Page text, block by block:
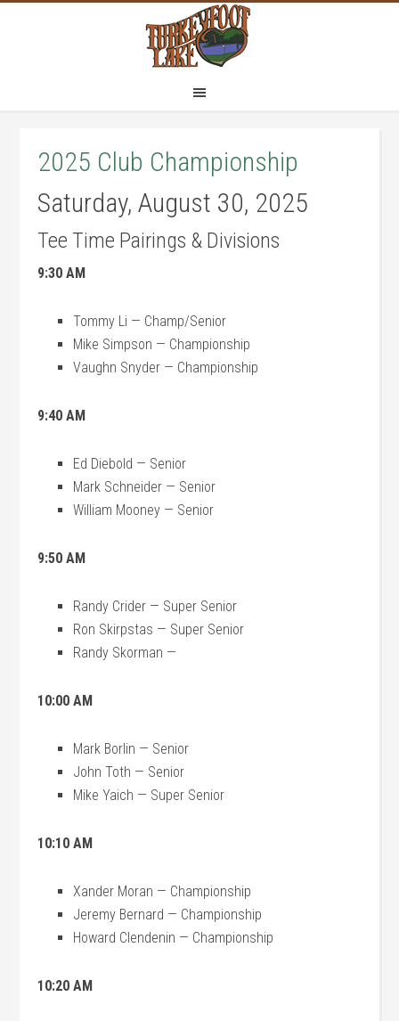
2025 Club Championship
Saturday, August 30, 2025
Tee Time Pairings & Divisions
9:30 AM
Tommy Li — Champ/Senior
Mike Simpson — Championship
Vaughn Snyder — Championship
9:40 AM
Ed Diebold — Senior
Mark Schneider — Senior
William Mooney — Senior
9:50 AM
Randy Crider — Super Senior
Ron Skirpstas — Super Senior
Randy Skorman —
10:00 AM
Mark Borlin — Senior
John Toth — Senior
Mike Yaich — Super Senior
10:10 AM
Xander Moran — Championship
Jeremy Bernard — Championship
Howard Clendenin — Championship
10:20 AM